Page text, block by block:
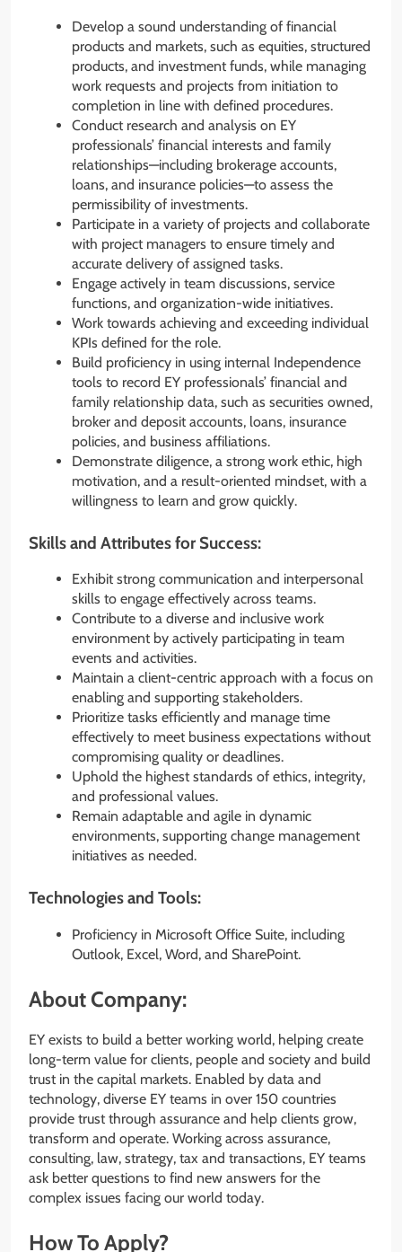
Develop a sound understanding of financial
products and markets, such as equities, structured
products, and investment funds, while managing
work requests and projects from initiation to
completion in line with defined procedures.
Conduct research and analysis on EY
professionals’ financial interests and family
relationships—including brokerage accounts,
loans, and insurance policies—to assess the
permissibility of investments.
Participate in a variety of projects and collaborate
with project managers to ensure timely and
accurate delivery of assigned tasks.
Engage actively in team discussions, service
functions, and organization-wide initiatives.
Work towards achieving and exceeding individual
KPIs defined for the role.
Build proficiency in using internal Independence
tools to record EY professionals’ financial and
family relationship data, such as securities owned,
broker and deposit accounts, loans, insurance
policies, and business affiliations.
Demonstrate diligence, a strong work ethic, high
motivation, and a result-oriented mindset, with a
willingness to learn and grow quickly.
Skills and Attributes for Success:
Exhibit strong communication and interpersonal
skills to engage effectively across teams.
Contribute to a diverse and inclusive work
environment by actively participating in team
events and activities.
Maintain a client-centric approach with a focus on
enabling and supporting stakeholders.
Prioritize tasks efficiently and manage time
effectively to meet business expectations without
compromising quality or deadlines.
Uphold the highest standards of ethics, integrity,
and professional values.
Remain adaptable and agile in dynamic
environments, supporting change management
initiatives as needed.
Technologies and Tools:
Proficiency in Microsoft Office Suite, including
Outlook, Excel, Word, and SharePoint.
About Company:
EY exists to build a better working world, helping create
long-term value for clients, people and society and build
trust in the capital markets. Enabled by data and
technology, diverse EY teams in over 150 countries
provide trust through assurance and help clients grow,
transform and operate. Working across assurance,
consulting, law, strategy, tax and transactions, EY teams
ask better questions to find new answers for the
complex issues facing our world today.
How To Apply?